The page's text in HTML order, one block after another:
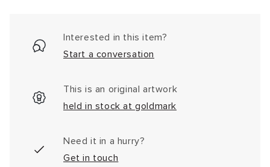
Interested in this item?
Start a conversation
This is an original artwork
held in stock at goldmark
Need it in a hurry?
Get in touch